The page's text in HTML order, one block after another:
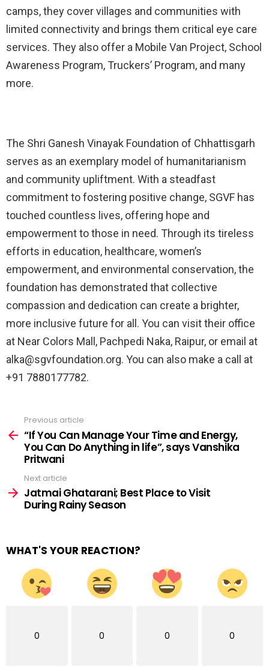
camps, they cover villages and communities with
limited connectivity and brings them critical eye care
services. They also offer a Mobile Van Project, School
Awareness Program, Truckers’ Program, and many
more.
The Shri Ganesh Vinayak Foundation of Chhattisgarh
serves as an exemplary model of humanitarianism
and community upliftment. With a steadfast
commitment to fostering positive change, SGVF has
touched countless lives, offering hope and
empowerment to those in need. Through its tireless
efforts in education, healthcare, women’s
empowerment, and environmental conservation, the
foundation has demonstrated that collective
compassion and dedication can create a brighter,
more inclusive future for all. You can visit their office
at Near Colors Mall, Pachpedi Naka, Raipur, or email at
alka@sgvfoundation.org. You can also make a call at
+91 7880177782.
more
Previous article
“If You Can Manage Your Time and Energy,
You Can Do Anything in life”, says Vanshika
Pritwani
Next article
Jatmai Ghatarani; Best Place to Visit
During Rainy Season
WHAT'S YOUR REACTION?
0 0 0 0